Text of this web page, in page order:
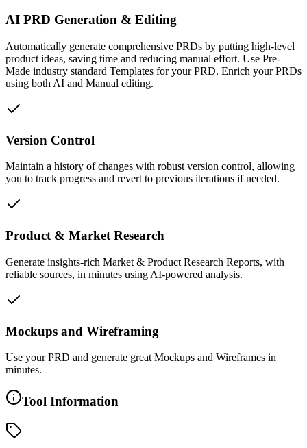
AI PRD Generation & Editing
Automatically generate comprehensive PRDs by putting high-level
product ideas, saving time and reducing manual effort. Use Pre-
Made industry standard Templates for your PRD. Enrich your PRDs
using both AI and Manual editing.
Version Control
Maintain a history of changes with robust version control, allowing
you to track progress and revert to previous iterations if needed.
Product & Market Research
Generate insights-rich Market & Product Research Reports, with
reliable sources, in minutes using AI-powered analysis.
Mockups and Wireframing
Use your PRD and generate great Mockups and Wireframes in
minutes.
Tool Information